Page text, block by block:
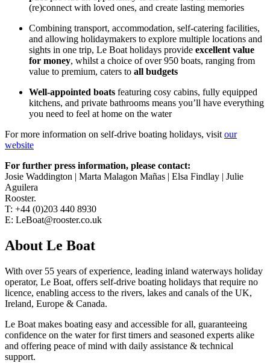
(re)connect with loved ones, and create lasting memories
Combining transport, accommodation, self-catering facilities,
and allowing holidaymakers to explore multiple locations and
sights in one trip, Le Boat holidays provide excellent value
for money, whilst a choice of over 950 boats, ranging from
value to premium, caters to all budgets
Well-appointed boats featuring cosy cabins, fully equipped
kitchens, and private bathrooms means you’ll have everything
you need to feel at home on the water
For more information on self-drive boating holidays, visitour
website
For further press information, please contact:
Josie Waddington | Marta Malagon Mañas | Elsa Findlay | Julie
Aguilera
Rooster.
T: +44 (0)203 440 8930
E: LeBoat@rooster.co.uk
About Le Boat
With over 55 years of experience, leading inland waterways holiday
operator, Le Boat, offers self-drive boating holidays that require no
licence, enabling access to the rivers, lakes and canals of the UK,
Ireland, Europe & Canada.
Le Boat makes boating easy and accessible for all, guaranteeing
confidence on the water for first timers and seasoned experts alike
and offering peace of mind with daily assistance & technical
support.